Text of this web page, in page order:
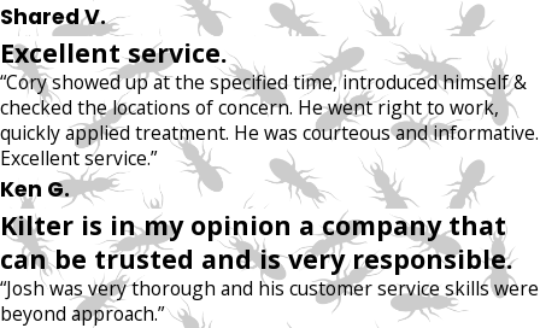
Shared V.
Excellent service.
“Cory showed up at the specified time, introduced himself &
checked the locations of concern. He went right to work,
quickly applied treatment. He was courteous and informative.
Excellent service.”
Ken G.
Kilter is in my opinion a company that
can be trusted and is very responsible.
“Josh was very thorough and his customer service skills were
beyond approach.”